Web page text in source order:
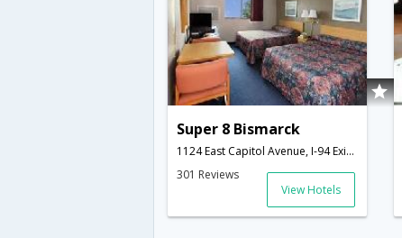
Super 8 Bismarck
1124 East Capitol Avenue, I-94 Exit 159,Bismarck,ND,United States of America
301 Reviews
View Hotels